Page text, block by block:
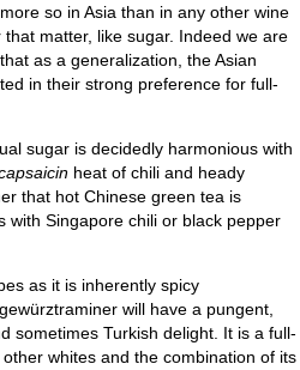
so in Asia than in any other wine
matter, like sugar. Indeed we are
as a generalization, the Asian
in their strong preference for full-
sugar is decidedly harmonious with
heat of chili and heady
that hot Chinese green tea is
with Singapore chili or black pepper
as it is inherently spicy
will have a pungent,
sometimes Turkish delight. It is a full-
whites and the combination of its